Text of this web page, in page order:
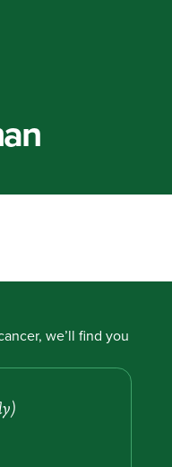
we’ll find you